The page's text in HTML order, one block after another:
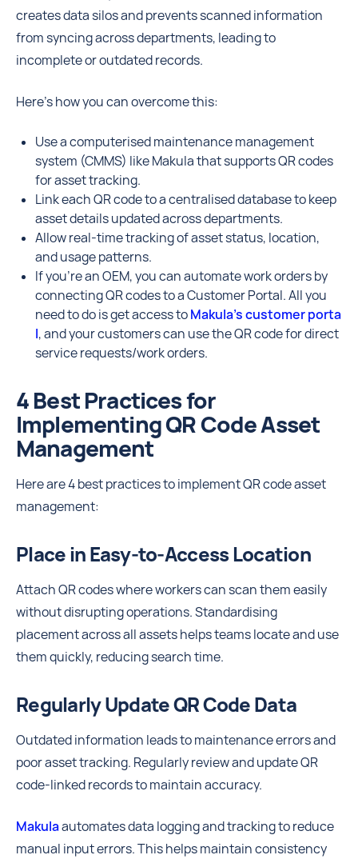
creates data silos and prevents scanned information
from syncing across departments, leading to
incomplete or outdated records.
Here’s how you can overcome this:
Use a computerised maintenance management
system (CMMS) like Makula that supports QR codes
for asset tracking.
Link each QR code to a centralised database to keep
asset details updated across departments.
Allow real-time tracking of asset status, location,
and usage patterns.
If you’re an OEM, you can automate work orders by
connecting QR codes to a Customer Portal. All you
need to do is get access toMakula’s customer porta
l, and your customers can use the QR code for direct
service requests/work orders.
4 Best Practices for
Implementing QR Code Asset
Management
Here are 4 best practices to implement QR code asset
management:
Place in Easy-to-Access Location
Attach QR codes where workers can scan them easily
without disrupting operations. Standardising
placement across all assets helps teams locate and use
them quickly, reducing search time.
Regularly Update QR Code Data
Outdated information leads to maintenance errors and
poor asset tracking. Regularly review and update QR
code-linked records to maintain accuracy.
Makulaautomates data logging and tracking to reduce
manual input errors. This helps maintain consistency